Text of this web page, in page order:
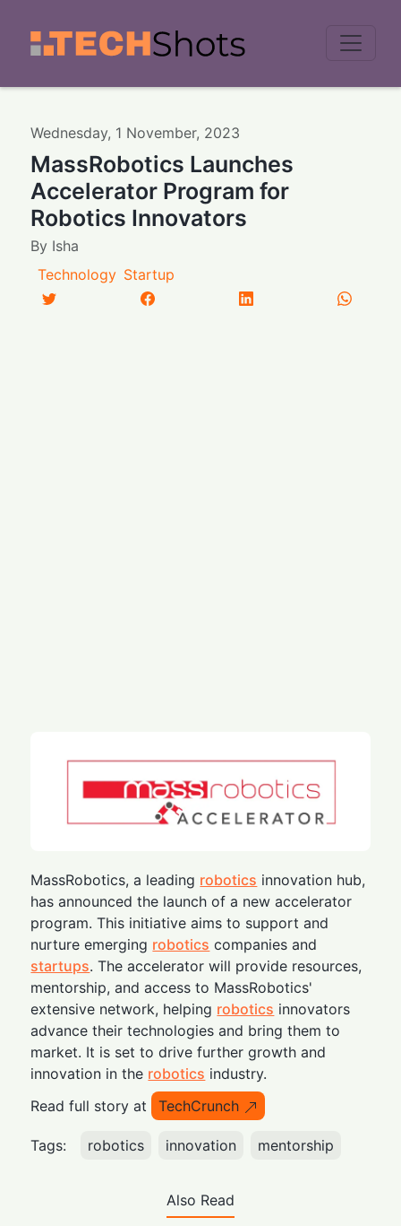
Wednesday, 1 November, 2023
MassRobotics Launches
Accelerator Program for
Robotics Innovators
By Isha
Technology Startup
MassRobotics, a leading robotics innovation hub,
has announced the launch of a new accelerator
program. This initiative aims to support and
nurture emerging robotics companies and
startups. The accelerator will provide resources,
mentorship, and access to MassRobotics'
extensive network, helping robotics innovators
advance their technologies and bring them to
market. It is set to drive further growth and
innovation in the robotics industry.
Read full story at
TechCrunch
Tags: robotics innovation mentorship
Also Read